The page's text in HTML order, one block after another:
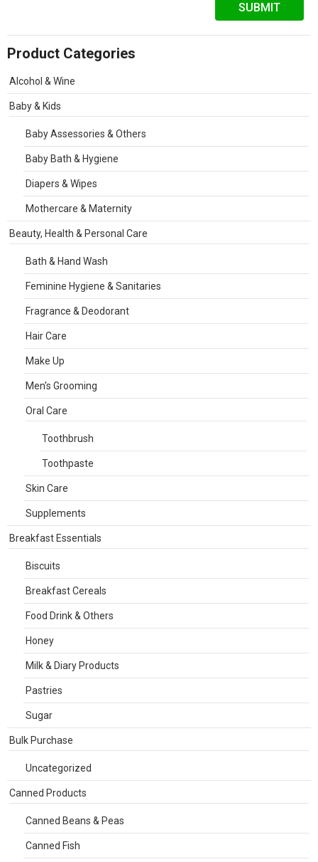
Product Categories
Alcohol & Wine
Baby & Kids
Baby Assessories & Others
Baby Bath & Hygiene
Diapers & Wipes
Mothercare & Maternity
Beauty, Health & Personal Care
Bath & Hand Wash
Feminine Hygiene & Sanitaries
Fragrance & Deodorant
Hair Care
Make Up
Men's Grooming
Oral Care
Toothbrush
Toothpaste
Skin Care
Supplements
Breakfast Essentials
Biscuits
Breakfast Cereals
Food Drink & Others
Honey
Milk & Diary Products
Pastries
Sugar
Bulk Purchase
Uncategorized
Canned Products
Canned Beans & Peas
Canned Fish